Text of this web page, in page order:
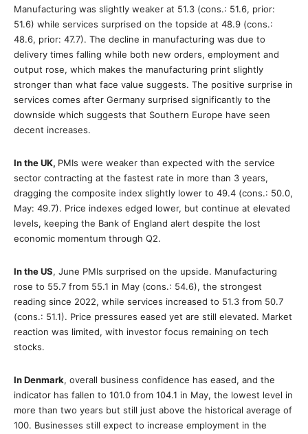
Manufacturing was slightly weaker at 51.3 (cons.: 51.6, prior:
51.6) while services surprised on the topside at 48.9 (cons.:
48.6, prior: 47.7). The decline in manufacturing was due to
delivery times falling while both new orders, employment and
output rose, which makes the manufacturing print slightly
stronger than what face value suggests. The positive surprise in
services comes after Germany surprised significantly to the
downside which suggests that Southern Europe have seen
decent increases.
In the UK, PMIs were weaker than expected with the service
sector contracting at the fastest rate in more than 3 years,
dragging the composite index slightly lower to 49.4 (cons.: 50.0,
May: 49.7). Price indexes edged lower, but continue at elevated
levels, keeping the Bank of England alert despite the lost
economic momentum through Q2.
In the US, June PMIs surprised on the upside. Manufacturing
rose to 55.7 from 55.1 in May (cons.: 54.6), the strongest
reading since 2022, while services increased to 51.3 from 50.7
(cons.: 51.1). Price pressures eased yet are still elevated. Market
reaction was limited, with investor focus remaining on tech
stocks.
In Denmark, overall business confidence has eased, and the
indicator has fallen to 101.0 from 104.1 in May, the lowest level in
more than two years but still just above the historical average of
100. Businesses still expect to increase employment in the